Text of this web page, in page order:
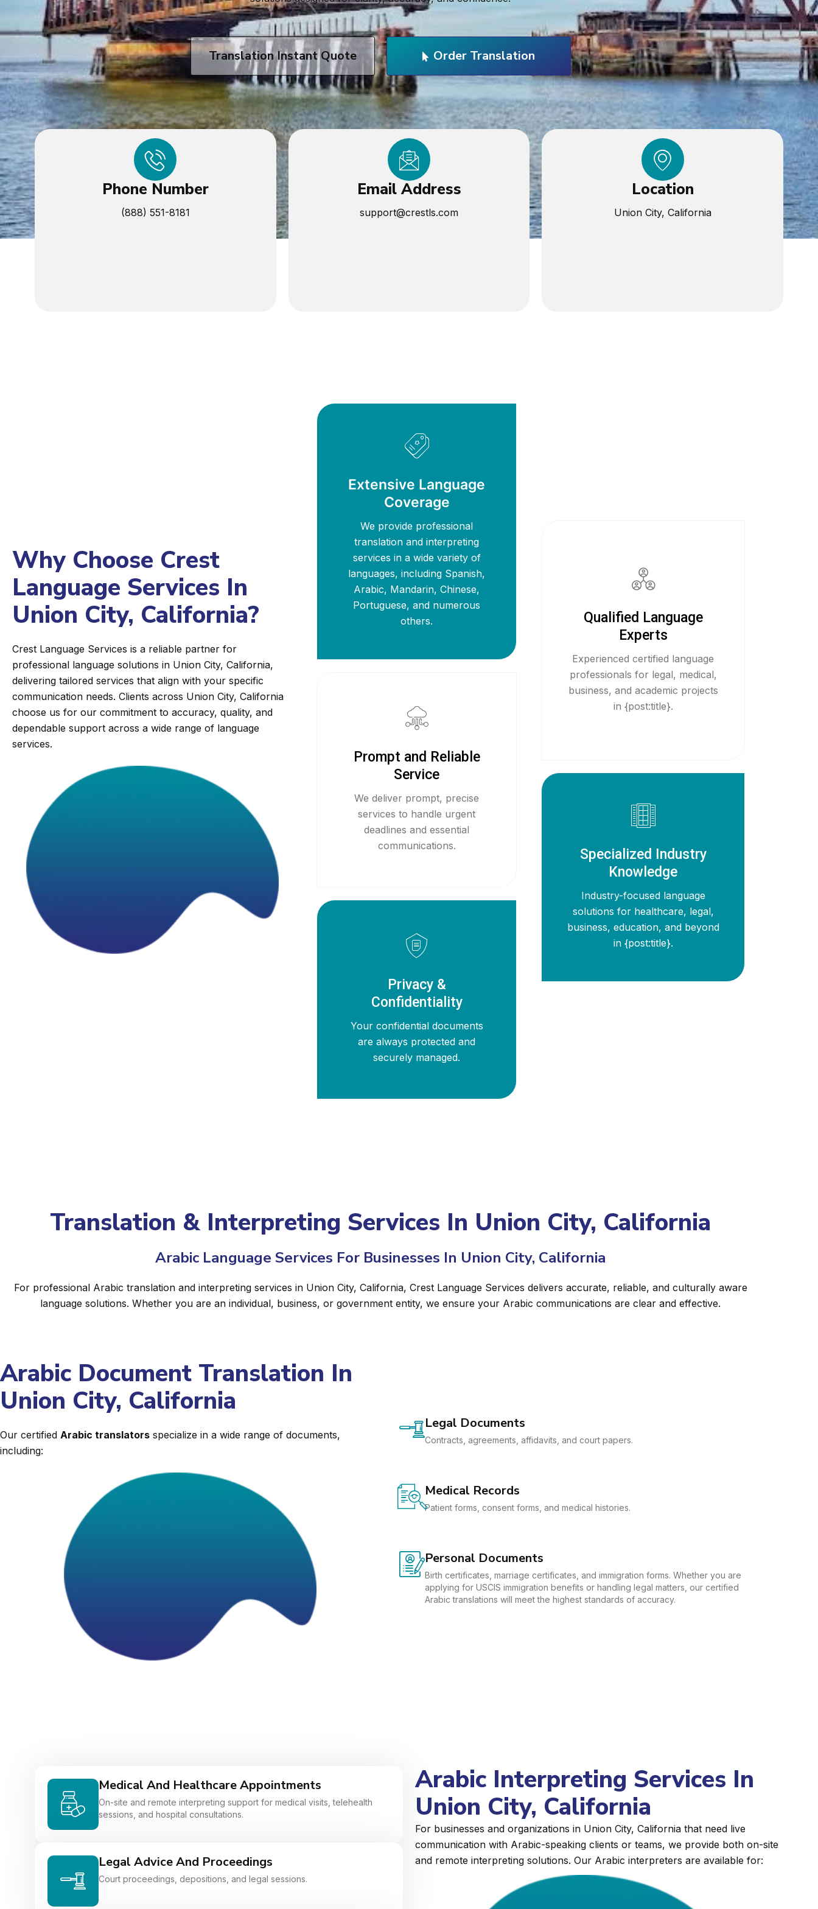
Translation Instant Quote Order Translation
Phone Number
(888) 551-8181
Email Address
support@crestls.com
Location
Union City, California
Why Choose Crest
Language Services In
Union City, California?
Crest Language Services is a reliable partner for
professional language solutions in Union City, California,
delivering tailored services that align with your specific
communication needs. Clients across Union City, California
choose us for our commitment to accuracy, quality, and
dependable support across a wide range of language
services.
Extensive Language
Coverage
We provide professional
translation and interpreting
services in a wide variety of
languages, including Spanish,
Arabic, Mandarin, Chinese,
Portuguese, and numerous
others.
Prompt and Reliable
Service
We deliver prompt, precise
services to handle urgent
deadlines and essential
communications.
Privacy &
Confidentiality
Your confidential documents
are always protected and
securely managed.
Qualified Language
Experts
Experienced certified language
professionals for legal, medical,
business, and academic projects
in {post:title}.
Specialized Industry
Knowledge
Industry-focused language
solutions for healthcare, legal,
business, education, and beyond
in {post:title}.
Translation & Interpreting Services In Union City, California
Arabic Language Services For Businesses In Union City, California
For professional Arabic translation and interpreting services in Union City, California, Crest Language Services delivers accurate, reliable, and culturally aware
language solutions. Whether you are an individual, business, or government entity, we ensure your Arabic communications are clear and effective.
Arabic Document Translation In
Union City, California
Our certified Arabic translators specialize in a wide range of documents,
including:
Legal Documents
Contracts, agreements, affidavits, and court papers.
Medical Records
Patient forms, consent forms, and medical histories.
Personal Documents
Birth certificates, marriage certificates, and immigration forms. Whether you are
applying for USCIS immigration benefits or handling legal matters, our certified
Arabic translations will meet the highest standards of accuracy.
Medical And Healthcare Appointments
On-site and remote interpreting support for medical visits, telehealth
sessions, and hospital consultations.
Legal Advice And Proceedings
Court proceedings, depositions, and legal sessions.
Arabic Interpreting Services In
Union City, California
For businesses and organizations in Union City, California that need live
communication with Arabic-speaking clients or teams, we provide both on-site
and remote interpreting solutions. Our Arabic interpreters are available for: